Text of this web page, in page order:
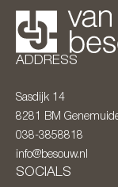
ADDRESS
Sasdijk 14
8281 BM
038-3858818
info@besouw.nl
SOCIALS